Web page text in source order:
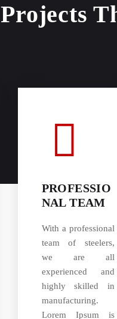
Projects
PROFESSIO
NAL TEAM
With a professional
team of steelers,
we are all
experienced and
highly skilled in
manufacturing.
Lorem Ipsum is